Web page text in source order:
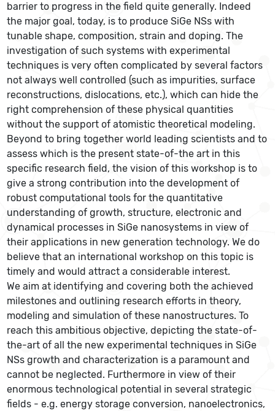
barrier to progress in the field quite generally. Indeed
the major goal, today, is to produce SiGe NSs with
tunable shape, composition, strain and doping. The
investigation of such systems with experimental
techniques is very often complicated by several factors
not always well controlled (such as impurities, surface
reconstructions, dislocations, etc.), which can hide the
right comprehension of these physical quantities
without the support of atomistic theoretical modeling.
Beyond to bring together world leading scientists and to
assess which is the present state-of-the art in this
specific research field, the vision of this workshop is to
give a strong contribution into the development of
robust computational tools for the quantitative
understanding of growth, structure, electronic and
dynamical processes in SiGe nanosystems in view of
their applications in new generation technology. We do
believe that an international workshop on this topic is
timely and would attract a considerable interest.
We aim at identifying and covering both the achieved
milestones and outlining research efforts in theory,
modeling and simulation of these nanostructures. To
reach this ambitious objective, depicting the state-of-
the-art of all the new experimental techniques in SiGe
NSs growth and characterization is a paramount and
cannot be neglected. Furthermore in view of their
enormous technological potential in several strategic
fields - e.g. energy storage conversion, nanoelectronics,